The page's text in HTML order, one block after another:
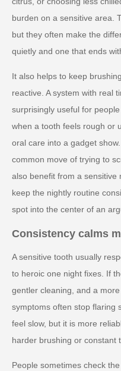
burden on a sensitive area.
but they often make the
quietly and one that ends
It also helps to keep
reactive. A system with real
surprisingly useful for
when a tooth feels rough or
oral care into a gadget
common move of trying to
also benefit from a sensitive
keep the nightly routine
spot into the center of an
Consistency calms
A sensitive tooth usually
to heroic one night fixes. If
gentler cleaning, and a
symptoms often stop flaring
feel slow, but it is more
harder brushing or constant
People sometimes check